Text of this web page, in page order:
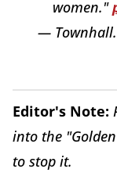
women."
—
Editor's Note:
into the
to stop it.